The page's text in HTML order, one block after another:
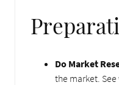
Do Market
the market.